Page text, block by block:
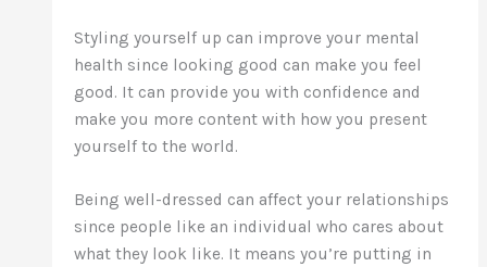
Styling yourself up can improve your mental
health since looking good can make you feel
good. It can provide you with confidence and
make you more content with how you present
yourself to the world.
Being well-dressed can affect your relationships
since people like an individual who cares about
what they look like. It means you’re putting in